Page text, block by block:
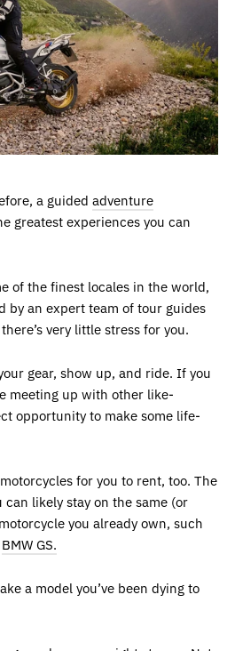
a guided adventure
greatest experiences you can
of the finest locales in the world,
by an expert team of tour guides
very little stress for you.
gear, show up, and ride. If you
meeting up with other like-
opportunity to make some life-
for you to rent, too. The
likely stay on the same (or
you already own, such
BMW GS.
a model you’ve been dying to